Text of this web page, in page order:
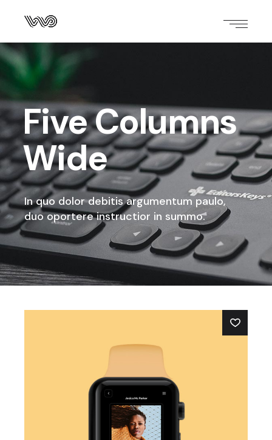
Five Columns
Wide
In quo dolor debitis argumentum paulo,
duo oportere instructior in summo.